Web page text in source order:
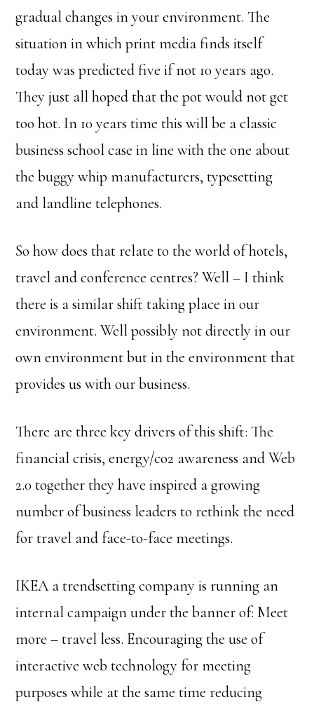
gradual changes in your environment. The
situation in which print media finds itself
today was predicted five if not 10 years ago.
They just all hoped that the pot would not get
too hot. In 10 years time this will be a classic
business school case in line with the one about
the buggy whip manufacturers, typesetting
and landline telephones.
So how does that relate to the world of hotels,
travel and conference centres? Well – I think
there is a similar shift taking place in our
environment. Well possibly not directly in our
own environment but in the environment that
provides us with our business.
There are three key drivers of this shift: The
financial crisis, energy/co2 awareness and Web
2.0 together they have inspired a growing
number of business leaders to rethink the need
for travel and face-to-face meetings.
IKEA a trendsetting company is running an
internal campaign under the banner of: Meet
more – travel less. Encouraging the use of
interactive web technology for meeting
purposes while at the same time reducing